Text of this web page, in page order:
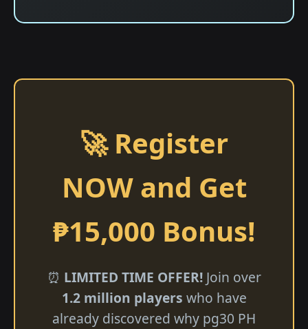
🚀 Register
NOW and Get
₱15,000 Bonus!
⏰ LIMITED TIME OFFER!Join over
1.2 million players who have
already discovered why pg30 PH